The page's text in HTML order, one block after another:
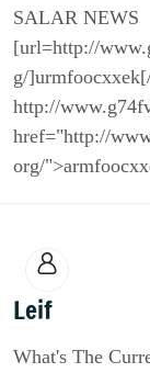
SALAR NEWS
[url=http://
g/
http://
href="http://
org/
Leif
What's The